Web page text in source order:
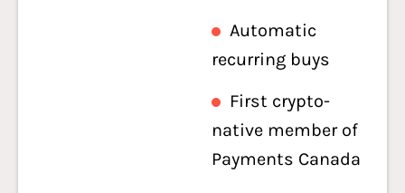
Automatic
recurring buys
First crypto-
native member of
Payments Canada